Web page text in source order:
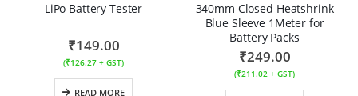
LiPo Battery Tester
₹149.00
(₹126.27 + GST)
READ MORE
340mm Closed Heatshrink
Blue Sleeve 1Meter for
Battery Packs
₹249.00
(₹211.02 + GST)